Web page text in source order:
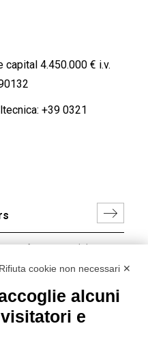
capital 4.450.000 € i.v.
+39 0321
of my personal data in
no. 2016/679.
and conditions of sale
Rifiuta cookie non necessari ✕
alcuni
e